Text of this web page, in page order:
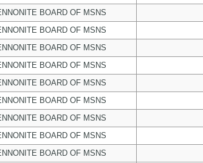
BOARD OF MSNS
BOARD OF MSNS
BOARD OF MSNS
BOARD OF MSNS
BOARD OF MSNS
BOARD OF MSNS
BOARD OF MSNS
BOARD OF MSNS
BOARD OF MSNS